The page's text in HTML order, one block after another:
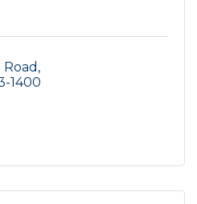
Road
1400